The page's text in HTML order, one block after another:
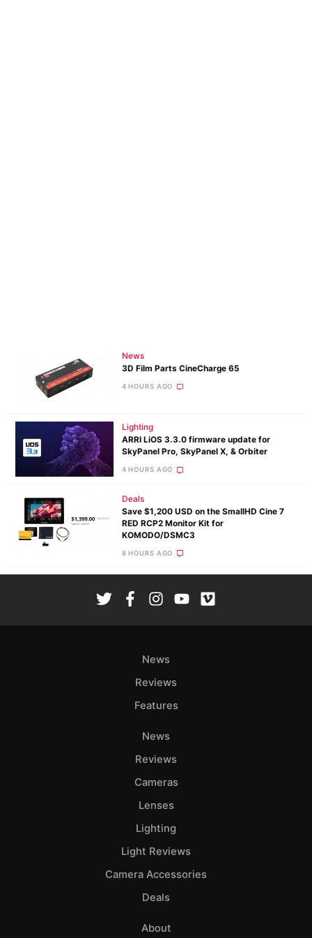
News
3D Film Parts CineCharge 65
4 HOURS AGO
Lighting
ARRI LiOS 3.3.0 firmware update for
SkyPanel Pro, SkyPanel X, & Orbiter
4 HOURS AGO
Deals
Save $1,200 USD on the SmallHD Cine 7
RED RCP2 Monitor Kit for
KOMODO/DSMC3
8 HOURS AGO
News
Reviews
Features
News
Reviews
Cameras
Lenses
Lighting
Light Reviews
Camera Accessories
Deals
About